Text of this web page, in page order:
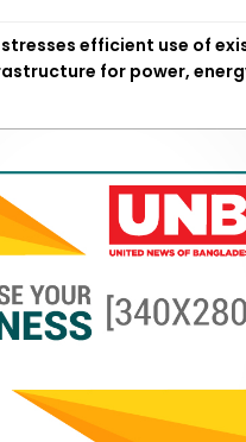
stresses efficient use of
for power,